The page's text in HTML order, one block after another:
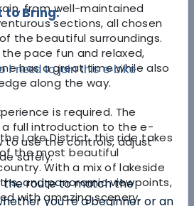
from well-maintained
sections, all chosen
the beautiful surroundings.
pace fun and relaxed,
has a great time while also
along the way.
Lake District, this ride takes
the most beautiful
With a mix of lakeside
and panoramic viewpoints,
with amazing scenery.
to Bring:
I need to join this e-bike
is required. The
full introduction to the e-
to use the controls, adjust
safely.
the route to match the
you're a beginner or an